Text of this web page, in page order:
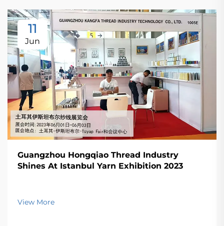
11
Jun
Guangzhou Hongqiao Thread Industry
Shines At Istanbul Yarn Exhibition 2023
View More